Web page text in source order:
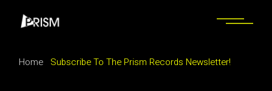
content
Home Subscribe To The Prism Records Newsletter!